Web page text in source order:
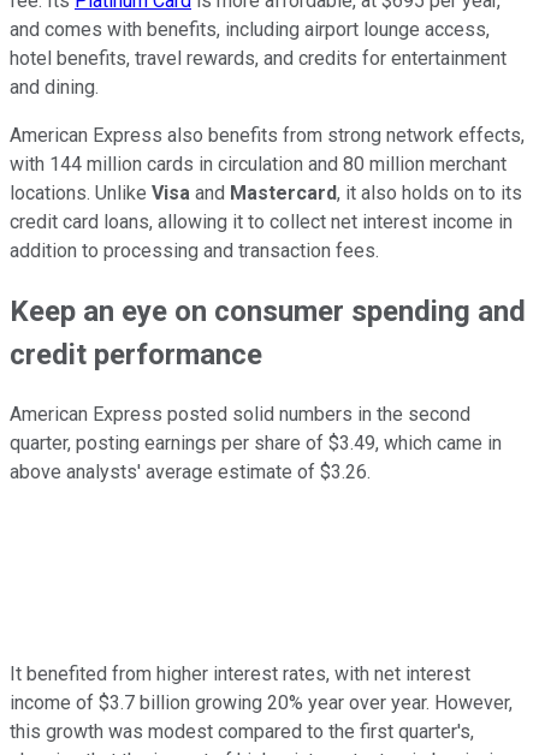
and comes with benefits, including airport lounge access,
hotel benefits, travel rewards, and credits for entertainment
and dining.
American Express also benefits from strong network effects,
with 144 million cards in circulation and 80 million merchant
locations. Unlike Visa and Mastercard, it also holds on to its
credit card loans, allowing it to collect net interest income in
addition to processing and transaction fees.
Keep an eye on consumer spending and
credit performance
American Express posted solid numbers in the second
quarter, posting earnings per share of $3.49, which came in
above analysts' average estimate of $3.26.
It benefited from higher interest rates, with net interest
income of $3.7 billion growing 20% year over year. However,
this growth was modest compared to the first quarter's,